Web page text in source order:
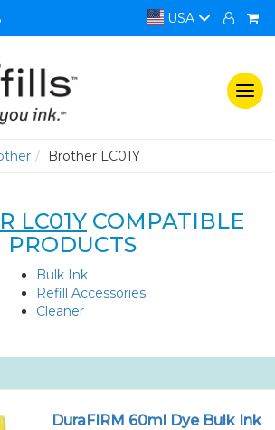
USA
Brother LC01Y
LC01Y COMPATIBLE
PRODUCTS
Bulk Ink
Refill Accessories
Cleaner
DuraFIRM 60ml Dye Bulk Ink